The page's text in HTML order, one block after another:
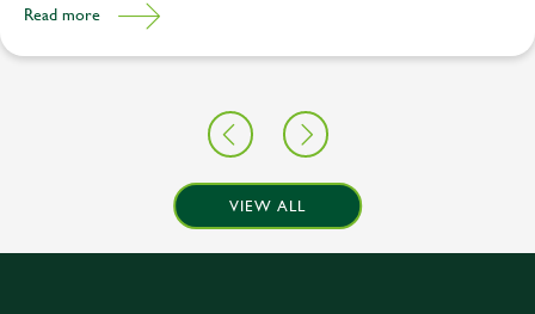
Read more
VIEW ALL